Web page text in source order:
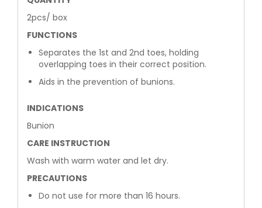
2pcs/ box
FUNCTIONS
Separates the 1st and 2nd toes, holding
overlapping toes in their correct position.
Aids in the prevention of bunions.
INDICATIONS
Bunion
CARE INSTRUCTION
Wash with warm water and let dry.
PRECAUTIONS
Do not use for more than 16 hours.